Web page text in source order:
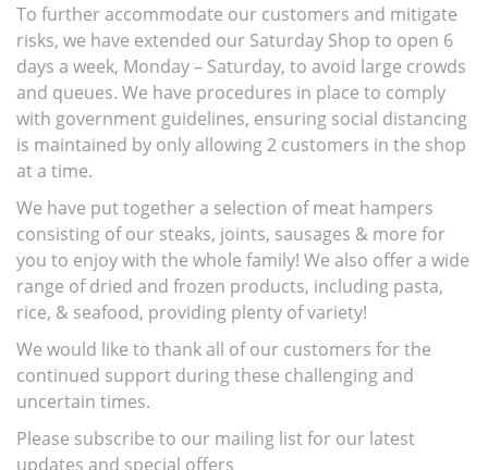
To further accommodate our customers and mitigate
risks, we have extended our Saturday Shop to open 6
days a week, Monday – Saturday, to avoid large crowds
and queues. We have procedures in place to comply
with government guidelines, ensuring social distancing
is maintained by only allowing 2 customers in the shop
at a time.
We have put together a selection of meat hampers
consisting of our steaks, joints, sausages & more for
you to enjoy with the whole family! We also offer a wide
range of dried and frozen products, including pasta,
rice, & seafood, providing plenty of variety!
We would like to thank all of our customers for the
continued support during these challenging and
uncertain times.
Please subscribe to our mailing list for our latest
updates and special offers